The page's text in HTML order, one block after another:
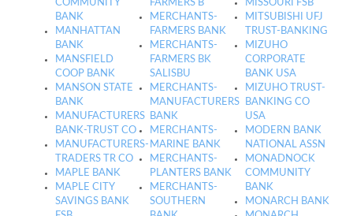
COMMUNITY
BANK
MANHATTAN
BANK
MANSFIELD
COOP BANK
MANSON STATE
BANK
MANUFACTURERS
BANK-TRUST CO
MANUFACTURERS-
TRADERS TR CO
MAPLE BANK
MAPLE CITY
SAVINGS BANK
FARMERS B
MERCHANTS-
FARMERS BANK
MERCHANTS-
FARMERS BK
SALISBU
MERCHANTS-
MANUFACTURERS
BANK
MERCHANTS-
MARINE BANK
MERCHANTS-
PLANTERS BANK
MERCHANTS-
SOUTHERN
MISSOURI FSB
MITSUBISHI UFJ
TRUST-BANKING
MIZUHO
CORPORATE
BANK USA
MIZUHO TRUST-
BANKING CO
USA
MODERN BANK
NATIONAL ASSN
MONADNOCK
COMMUNITY
BANK
MONARCH BANK